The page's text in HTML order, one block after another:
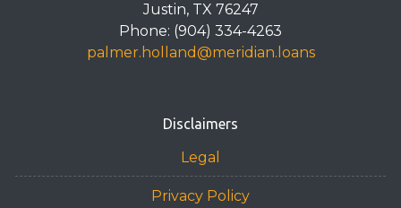
Justin, TX 76247
Phone: (904) 334-4263
palmer.holland@meridian.loans
Disclaimers
Legal
Privacy Policy